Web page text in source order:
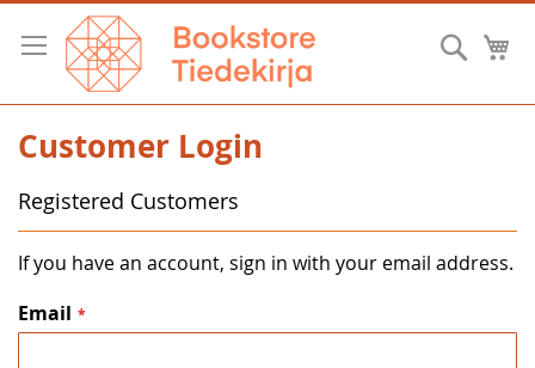
Skip
Content
Customer Login
Registered Customers
If you have an account, sign in with your email address.
Email